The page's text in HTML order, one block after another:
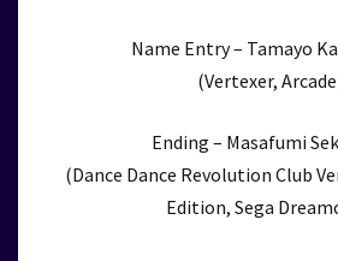
Name Entry – Tamayo
(Vertexer,
Ending – Masafumi
(Dance Dance Revolution Club
Edition, Sega